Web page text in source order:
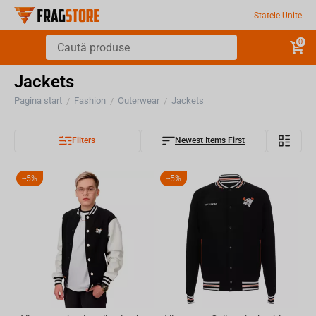
Statele Unite
0
Jackets
Pagina start / Fashion / Outerwear / Jackets
Filters Newest Items First
- 5% - 5%